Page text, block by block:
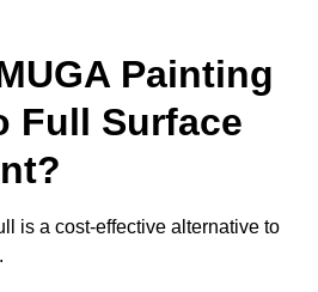
Painting
Full Surface
is a cost-effective alternative to